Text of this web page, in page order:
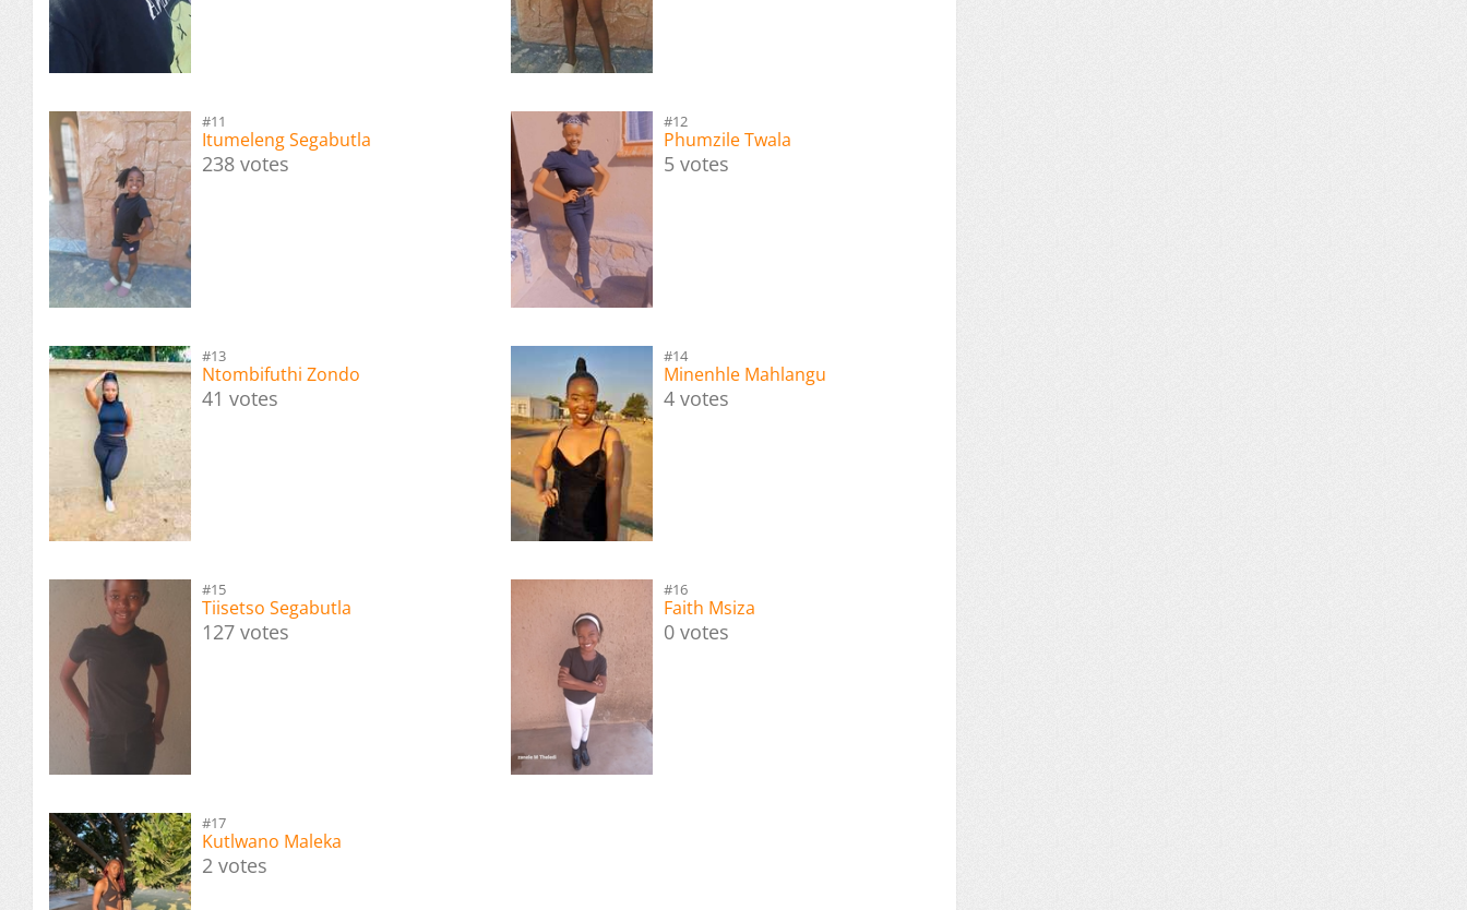
#11
Itumeleng Segabutla
238 votes
#12
Phumzile Twala
5 votes
#13
Ntombifuthi Zondo
41 votes
#14
Minenhle Mahlangu
4 votes
#15
Tiisetso Segabutla
127 votes
#16
Faith Msiza
0 votes
#17
Kutlwano Maleka
2 votes